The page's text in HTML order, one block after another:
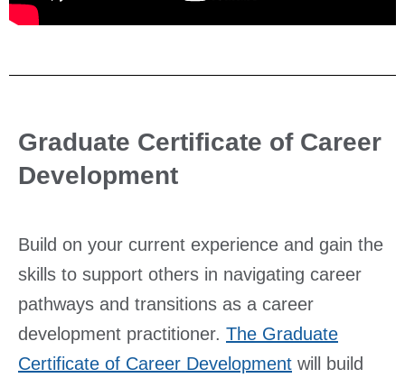
Graduate Certificate of Career
Development
Build on your current experience and gain the
skills to support others in navigating career
pathways and transitions as a career
development practitioner. The Graduate
Certificate of Career Development will build